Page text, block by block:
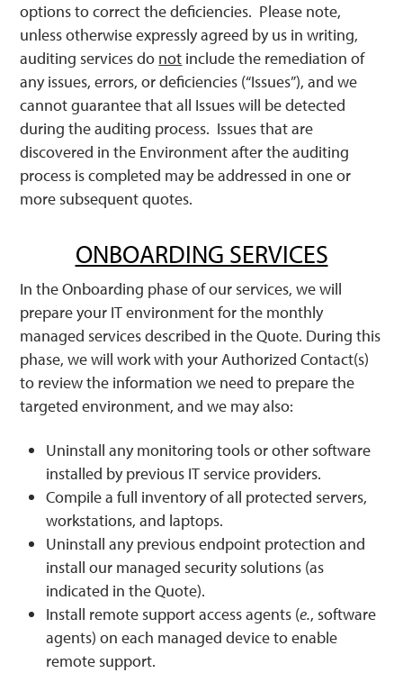
options to correct the deficiencies. Please note,
unless otherwise expressly agreed by us in writing,
auditing services do not include the remediation of
any issues, errors, or deficiencies (“Issues”), and we
cannot guarantee that all Issues will be detected
during the auditing process. Issues that are
discovered in the Environment after the auditing
process is completed may be addressed in one or
more subsequent quotes.
ONBOARDING SERVICES
In the Onboarding phase of our services, we will
prepare your IT environment for the monthly
managed services described in the Quote. During this
phase, we will work with your Authorized Contact(s)
to review the information we need to prepare the
targeted environment, and we may also:
Uninstall any monitoring tools or other software
installed by previous IT service providers.
Compile a full inventory of all protected servers,
workstations, and laptops.
Uninstall any previous endpoint protection and
install our managed security solutions (as
indicated in the Quote).
Install remote support access agents (e., software
agents) on each managed device to enable
remote support.